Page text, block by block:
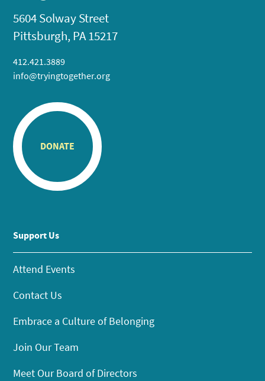
5604 Solway Street
Pittsburgh, PA 15217
412.421.3889
info@tryingtogether.org
DONATE
Support Us
Attend Events
Contact Us
Embrace a Culture of Belonging
Join Our Team
Meet Our Board of Directors